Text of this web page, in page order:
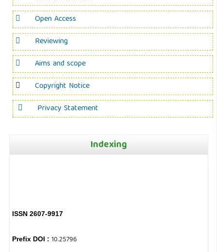
Open Access
Reviewing
Aims and scope
Copyright Notice
Privacy Statement
Indexing
ISSN 2607-9917
Prefix DOI :10.25796